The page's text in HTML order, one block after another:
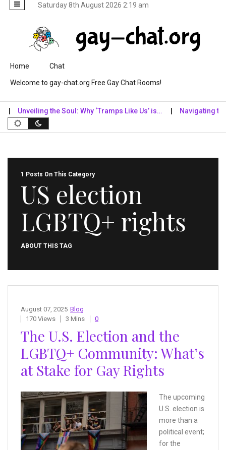
Saturday 8th August 2026 2:19 am
Skip to content
Home Chat
Welcome to gay-chat.org Free Gay Chat Rooms!
Unveiling the Soul: Why ‘Tramps Like Us’ is… Navigating the
1 Posts On This Category
US election
LGBTQ+ rights
ABOUT THIS TAG
Blog
August 07, 2025
170 Views
3 Mins 0
The U.S. Election and the
LGBTQ+ Community: What’s
at Stake for Gay Rights
The upcoming
U.S. election is
more than a
political event;
for the